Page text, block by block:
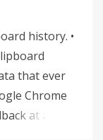
history. •
that ever
Chrome
at any